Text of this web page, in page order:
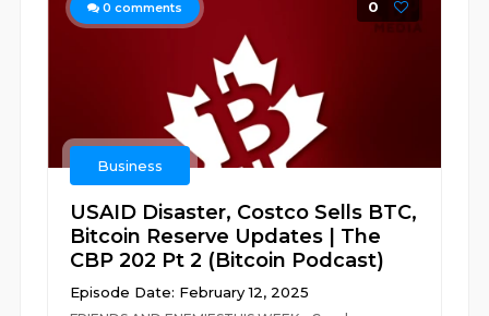
0 comments 0
Business
USAID Disaster, Costco Sells BTC,
Bitcoin Reserve Updates | The
CBP 202 Pt 2 (Bitcoin Podcast)
Episode Date: February 12, 2025